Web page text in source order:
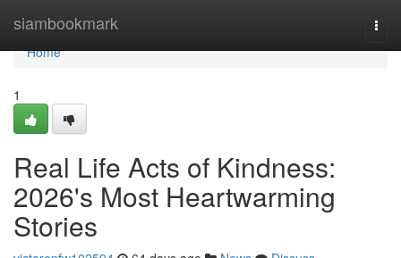
siambookmark
Home
Home
1
Real Life Acts of Kindness:
2026's Most Heartwarming
Stories